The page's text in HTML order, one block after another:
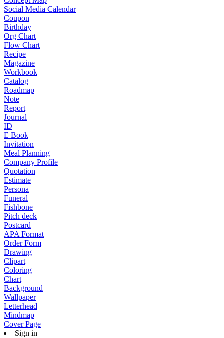
Social Media Calendar
Coupon
Birthday
Org Chart
Flow Chart
Recipe
Magazine
Workbook
Catalog
Roadmap
Note
Report
Journal
ID
E Book
Invitation
Meal Planning
Company Profile
Quotation
Estimate
Persona
Funeral
Fishbone
Pitch deck
Postcard
APA Format
Order Form
Drawing
Clipart
Coloring
Chart
Background
Wallpaper
Letterhead
Mindmap
Cover Page
Sign in